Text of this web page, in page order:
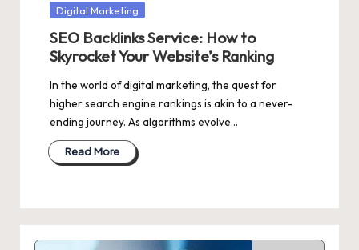
Posted
Digital Marketing
SEO Backlinks Service: How to
Skyrocket Your Website’s Ranking
In the world of digital marketing, the quest for
higher search engine rankings is akin to a never-
ending journey. As algorithms evolve…
Read More